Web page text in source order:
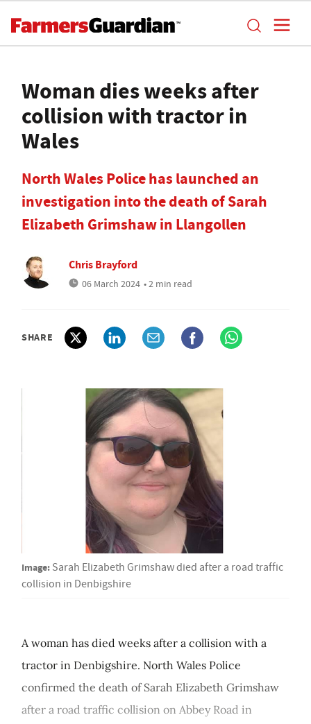
Woman dies weeks after
collision with tractor in
Wales
North Wales Police has launched an
investigation into the death of Sarah
Elizabeth Grimshaw in Llangollen
Chris Brayford
06 March 2024 • 2 min read
SHARE
Image: Sarah Elizabeth Grimshaw died after a road traffic
collision in Denbigshire
A woman has died weeks after a collision with a
tractor in Denbigshire. North Wales Police
confirmed the death of Sarah Elizabeth Grimshaw
after a road traffic collision on Abbey Road in